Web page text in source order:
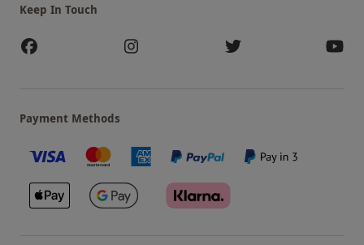
Keep In Touch
Payment Methods